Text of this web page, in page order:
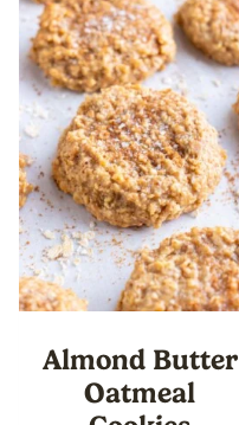
Almond Butter
Oatmeal